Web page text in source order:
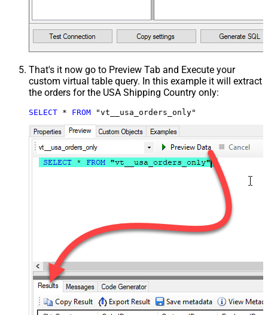
That's it now go to Preview Tab and Execute your
custom virtual table query. In this example it will extract
the orders for the USA Shipping Country only:
SELECT * FROM "vt__usa_orders_only"